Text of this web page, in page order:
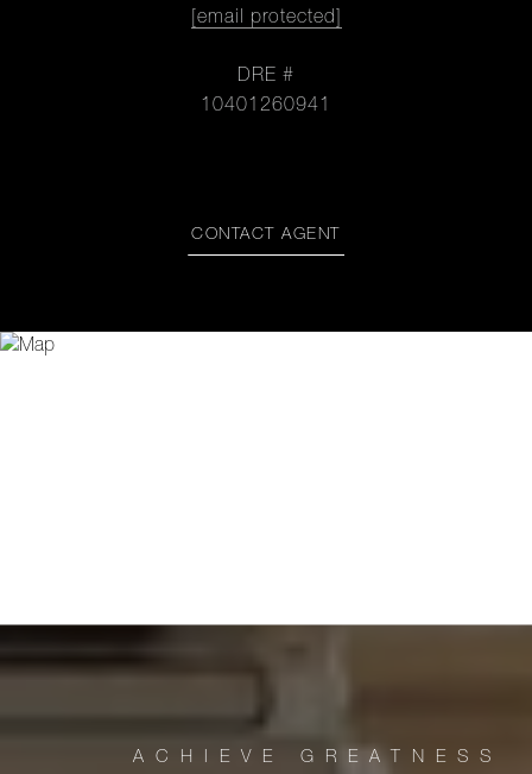
[email protected]
DRE #
10401260941
CONTACT AGENT